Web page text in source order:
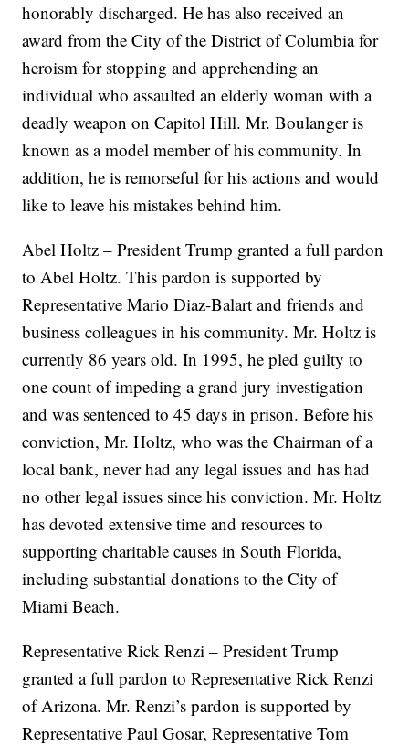
honorably discharged. He has also received an
award from the City of the District of Columbia for
heroism for stopping and apprehending an
individual who assaulted an elderly woman with a
deadly weapon on Capitol Hill. Mr. Boulanger is
known as a model member of his community. In
addition, he is remorseful for his actions and would
like to leave his mistakes behind him.
Abel Holtz – President Trump granted a full pardon
to Abel Holtz. This pardon is supported by
Representative Mario Diaz-Balart and friends and
business colleagues in his community. Mr. Holtz is
currently 86 years old. In 1995, he pled guilty to
one count of impeding a grand jury investigation
and was sentenced to 45 days in prison. Before his
conviction, Mr. Holtz, who was the Chairman of a
local bank, never had any legal issues and has had
no other legal issues since his conviction. Mr. Holtz
has devoted extensive time and resources to
supporting charitable causes in South Florida,
including substantial donations to the City of
Miami Beach.
Representative Rick Renzi – President Trump
granted a full pardon to Representative Rick Renzi
of Arizona. Mr. Renzi’s pardon is supported by
Representative Paul Gosar, Representative Tom